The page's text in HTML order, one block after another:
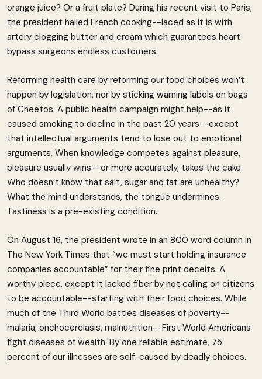
orange juice? Or a fruit plate? During his recent visit to Paris,
the president hailed French cooking--laced as it is with
artery clogging butter and cream which guarantees heart
bypass surgeons endless customers.
Reforming health care by reforming our food choices won’t
happen by legislation, nor by sticking warning labels on bags
of Cheetos. A public health campaign might help--as it
caused smoking to decline in the past 20 years--except
that intellectual arguments tend to lose out to emotional
arguments. When knowledge competes against pleasure,
pleasure usually wins--or more accurately, takes the cake.
Who doesn’t know that salt, sugar and fat are unhealthy?
What the mind understands, the tongue undermines.
Tastiness is a pre-existing condition.
On August 16, the president wrote in an 800 word column in
The New York Times that “we must start holding insurance
companies accountable” for their fine print deceits. A
worthy piece, except it lacked fiber by not calling on citizens
to be accountable--starting with their food choices. While
much of the Third World battles diseases of poverty--
malaria, onchocerciasis, malnutrition--First World Americans
fight diseases of wealth. By one reliable estimate, 75
percent of our illnesses are self-caused by deadly choices.